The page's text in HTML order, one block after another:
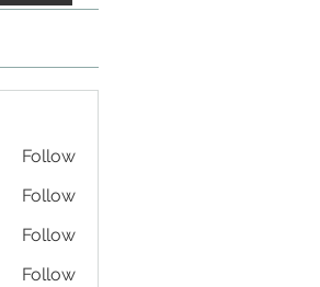
Follow
Follow
Follow
Follow